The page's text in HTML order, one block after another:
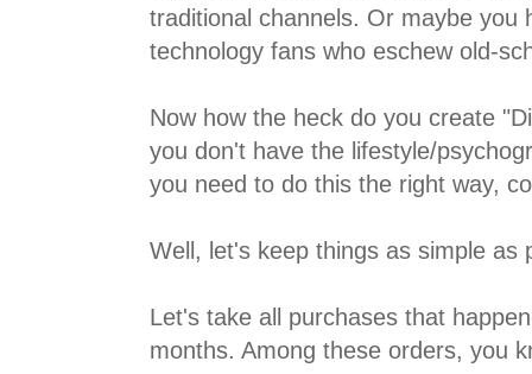
traditional channels. Or maybe you
technology fans who eschew old-
Now how the heck do you create
you don't have the lifestyle/
you need to do this the right way,
Well, let's keep things as simple as
Let's take all purchases that
months. Among these orders, you